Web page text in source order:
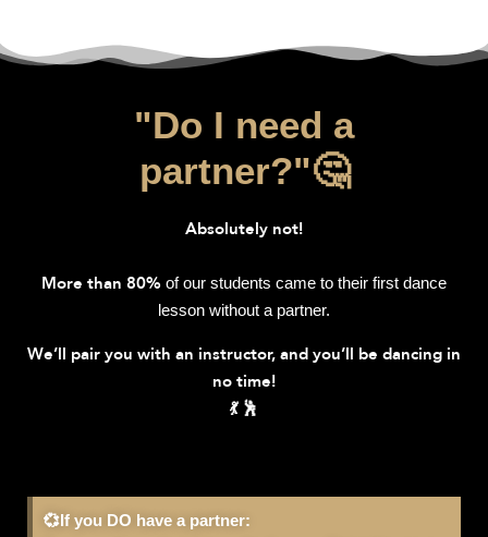
"Do I need a
partner?"🤔
Absolutely not!
More than 80% of our students came to their first dance
lesson without a partner.
We’ll pair you with an instructor, and you’ll be dancing in
no time!
💃 🕺
💞If you DO have a partner: